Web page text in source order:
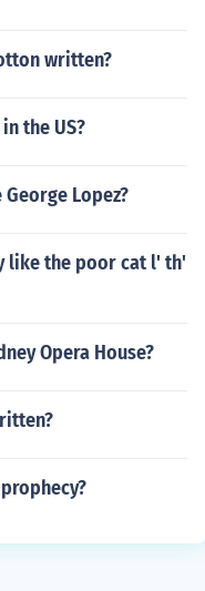
written?
the US?
Lopez?
like the poor cat l' th'
Opera House?